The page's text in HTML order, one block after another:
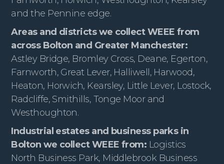
and the Pennine edge.
Areas and districts we collect WEEE from
across Bolton and Greater Manchester:
Astley Bridge, Bromley Cross, Deane, Egerton,
Farnworth, Great Lever, Halliwell, Harwood,
Heaton, Horwich, Kearsley, Little Lever, Lostock,
Radcliffe, Smithills, Tonge Moor and
Westhoughton.
Industrial estates and business parks in
Bolton we collect WEEE from: Logistics
North Business Park, Middlebrook Business